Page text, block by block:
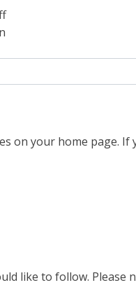
on your home page.
like to follow.